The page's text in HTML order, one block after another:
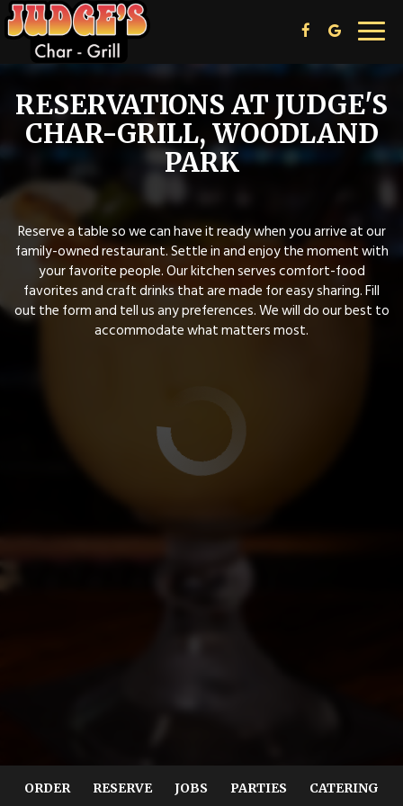
RESERVATIONS AT JUDGE'S
CHAR-GRILL, WOODLAND
PARK
Reserve a table so we can have it ready when you arrive at our
family-owned restaurant. Settle in and enjoy the moment with
your favorite people. Our kitchen serves comfort-food
favorites and craft drinks that are made for easy sharing. Fill
out the form and tell us any preferences. We will do our best to
accommodate what matters most.
ORDER RESERVE JOBS PARTIES CATERING